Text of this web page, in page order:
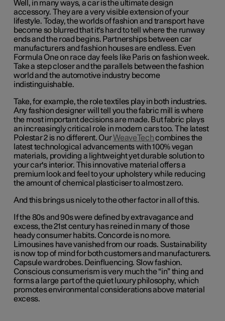
Well, in many ways, a car is the ultimate design
accessory. They are a very visible extension of your
lifestyle. Today, the worlds of fashion and transport have
become so blurred that it's hard to tell where the runway
ends and the road begins. Partnerships between car
manufacturers and fashion houses are endless. Even
Formula One on race day feels like Paris on fashion week.
Take a step closer and the parallels between the fashion
world and the automotive industry become
indistinguishable.
Take, for example, the role textiles play in both industries.
Any fashion designer will tell you the fabric mill is where
the most important decisions are made. But fabric plays
an increasingly critical role in modern cars too. The latest
Polestar 2 is no different. OurWeaveTechcombines the
latest technological advancements with 100% vegan
materials, providing a lightweight yet durable solution to
your car's interior. This innovative material offers a
premium look and feel to your upholstery while reducing
the amount of chemical plasticiser to almost zero.
And this brings us nicely to the other factor in all of this.
If the 80s and 90s were defined by extravagance and
excess, the 21st century has reined in many of those
heady consumer habits. Concorde is no more.
Limousines have vanished from our roads. Sustainability
is now top of mind for both customers and manufacturers.
Capsule wardrobes. Deinfluencing. Slow fashion.
Conscious consumerism is very much the “in” thing and
forms a large part of the quiet luxury philosophy, which
promotes environmental considerations above material
excess.